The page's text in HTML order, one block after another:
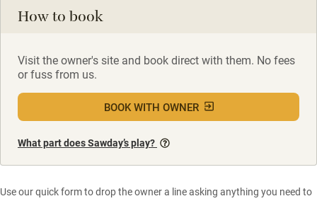
How to book
Visit the owner's site and book direct with them. No fees
or fuss from us.
BOOK WITH OWNER
What part does Sawday’s play?
Use our quick form to drop the owner a line asking anything you need to